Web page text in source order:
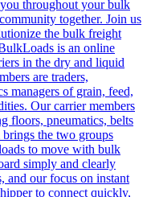
throughout your bulk
together. Join us
the bulk freight
is an online
in the dry and liquid
are traders,
managers of grain, feed,
Our carrier members
floors, pneumatics, belts
the two groups
to move with bulk
simply and clearly
and our focus on instant
to connect quickly,